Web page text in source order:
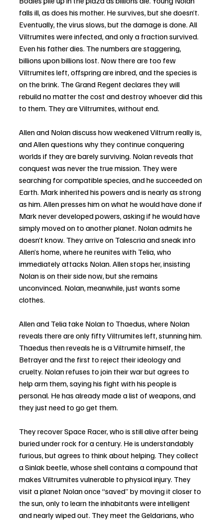
falls ill, as does his mother. He survives, but she doesn’t.
Eventually, the virus slows, but the damage is done. All
Viltrumites were infected, and only a fraction survived.
Even his father dies. The numbers are staggering,
billions upon billions lost. Now there are too few
Viltrumites left, offspring are inbred, and the species is
on the brink. The Grand Regent declares they will
rebuild no matter the cost and destroy whoever did this
to them. They are Viltrumites, without end.
Allen and Nolan discuss how weakened Viltrum really is,
and Allen questions why they continue conquering
worlds if they are barely surviving. Nolan reveals that
conquest was never the true mission. They were
searching for compatible species, and he succeeded on
Earth. Mark inherited his powers and is nearly as strong
as him. Allen presses him on what he would have done if
Mark never developed powers, asking if he would have
simply moved on to another planet. Nolan admits he
doesn’t know. They arrive on Talescria and sneak into
Allen’s home, where he reunites with Telia, who
immediately attacks Nolan. Allen stops her, insisting
Nolan is on their side now, but she remains
unconvinced. Nolan, meanwhile, just wants some
clothes.
Allen and Telia take Nolan to Thaedus, where Nolan
reveals there are only fifty Viltrumites left, stunning him.
Thaedus then reveals he is a Viltrumite himself, the
Betrayer and the first to reject their ideology and
cruelty. Nolan refuses to join their war but agrees to
help arm them, saying his fight with his people is
personal. He has already made a list of weapons, and
they just need to go get them.
They recover Space Racer, who is still alive after being
buried under rock for a century. He is understandably
furious, but agrees to think about helping. They collect
a Sinlak beetle, whose shell contains a compound that
makes Viltrumites vulnerable to physical injury. They
visit a planet Nolan once “saved” by moving it closer to
the sun, only to learn the inhabitants were intelligent
and nearly wiped out. They meet the Geldarians, who